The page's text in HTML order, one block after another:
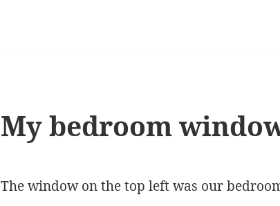
My bedroom
The window on the top left was our